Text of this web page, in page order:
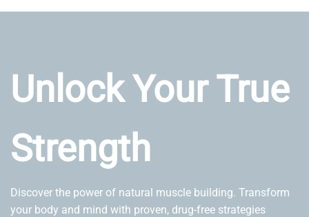
Unlock Your True
Strength
Discover the power of natural muscle building. Transform
your body and mind with proven, drug-free strategies